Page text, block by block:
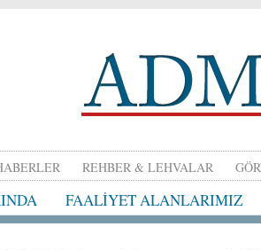
FAALİYET ALANLARIMIZ
REHBER & LEHVALAR